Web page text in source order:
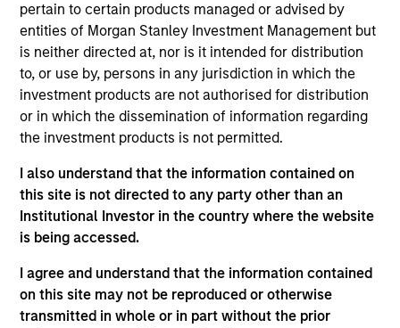
pertain to certain products managed or advised by
entities of Morgan Stanley Investment Management but
is neither directed at, nor is it intended for distribution
to, or use by, persons in any jurisdiction in which the
investment products are not authorised for distribution
or in which the dissemination of information regarding
the investment products is not permitted.
I also understand that the information contained on
this site is not directed to any party other than an
Institutional Investor in the country where the website
is being accessed.
I agree and understand that the information contained
on this site may not be reproduced or otherwise
transmitted in whole or in part without the prior
Realization Date
May 2019
Provides life science tools and develops molecular
diagnostics.
View Current Employment Opportunities
Board Membership
Melissa Daniels
Morgan Stanley Expansion Capital